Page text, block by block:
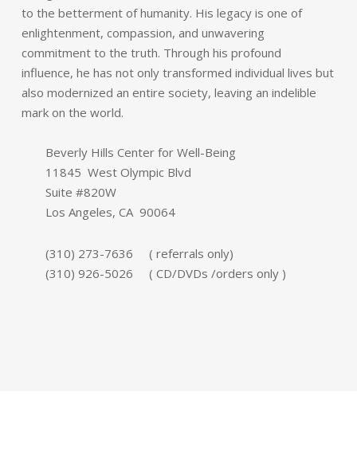
to the betterment of humanity. His legacy is one of
enlightenment, compassion, and unwavering
commitment to the truth. Through his profound
influence, he has not only transformed individual lives but
also modernized an entire society, leaving an indelible
mark on the world.
Beverly Hills Center for Well-Being
11845 West Olympic Blvd
Suite #820W
Los Angeles, CA 90064
(310) 273-7636 ( referrals only)
(310) 926-5026 ( CD/DVDs /orders only )